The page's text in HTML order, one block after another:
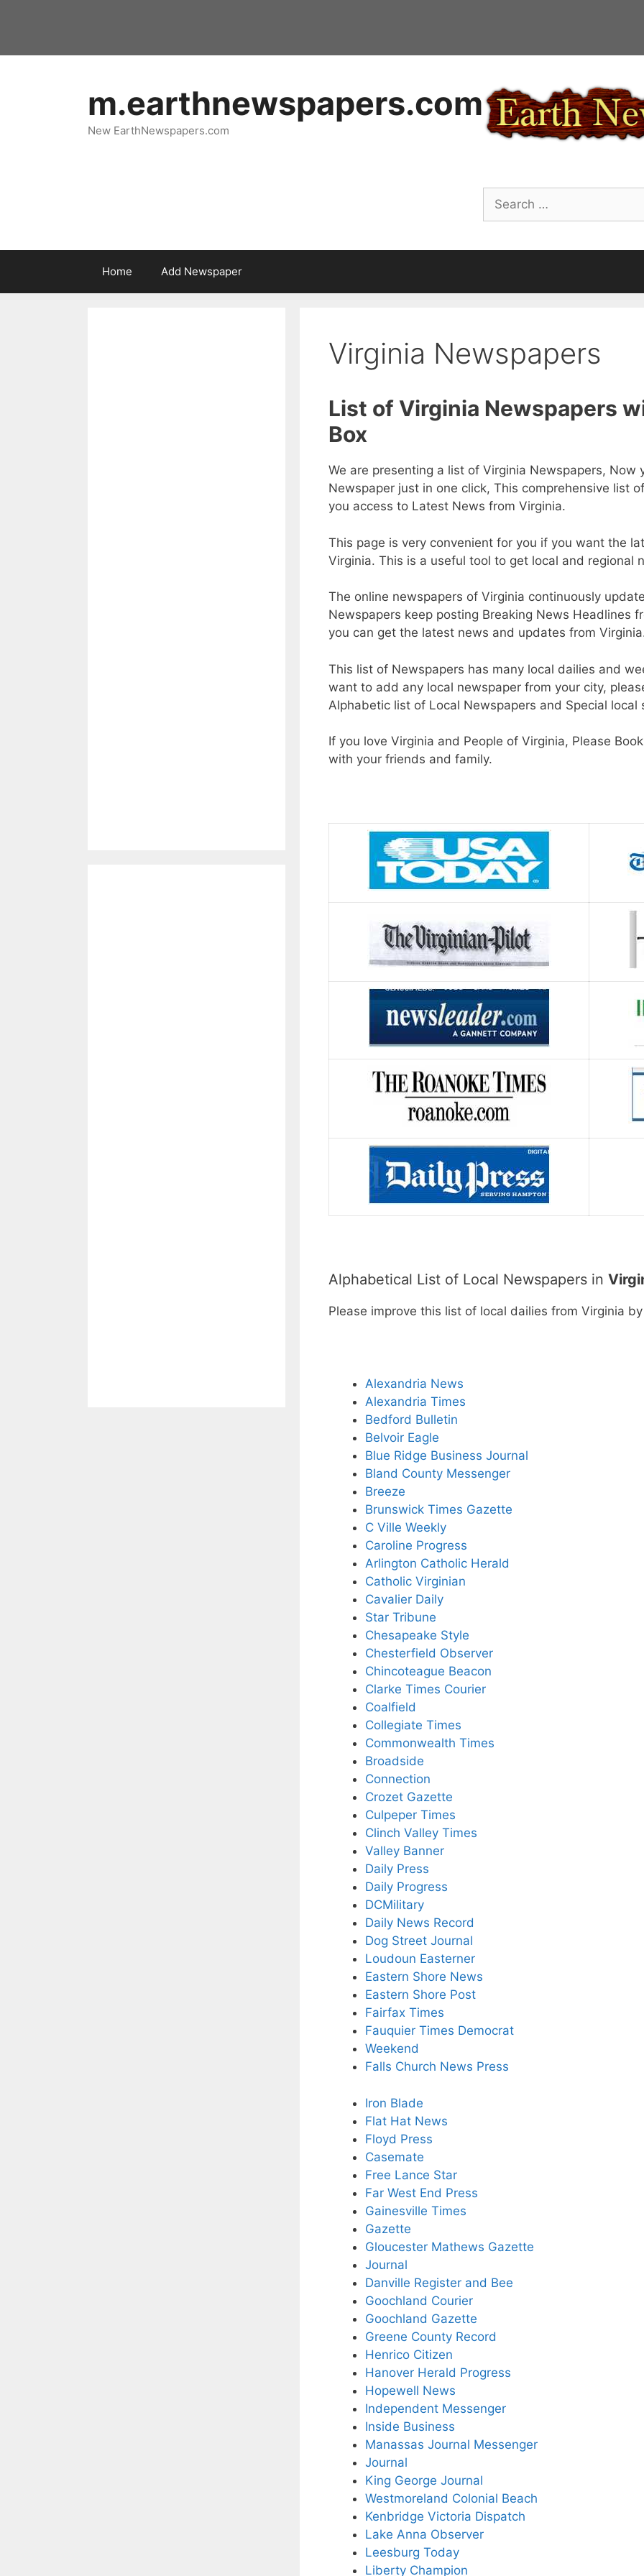
Search
for:
m.earthnewspapers.com
New EarthNewspapers.com
Home Add Newspaper
Virginia Newspapers
List of Virginia Newspapers
Box
We are presenting a list of Virginia Newspapers, Now
Newspaper just in one click, This comprehensive list
you access to Latest News from Virginia.
This page is very convenient for you if you want the
Virginia. This is a useful tool to get local and regional
The online newspapers of Virginia continuously
Newspapers keep posting Breaking News Headlines
you can get the latest news and updates from
This list of Newspapers has many local dailies and
want to add any local newspaper from your city,
Alphabetic list of Local Newspapers and Special local
If you love Virginia and People of Virginia, Please
with your friends and family.
Alphabetical List of Local Newspapers in
Please improve this list of local dailies from Virginia
Alexandria News
Alexandria Times
Bedford Bulletin
Belvoir Eagle
Blue Ridge Business Journal
Bland County Messenger
Breeze
Brunswick Times Gazette
C Ville Weekly
Caroline Progress
Arlington Catholic Herald
Catholic Virginian
Cavalier Daily
Star Tribune
Chesapeake Style
Chesterfield Observer
Chincoteague Beacon
Clarke Times Courier
Coalfield
Collegiate Times
Commonwealth Times
Broadside
Connection
Crozet Gazette
Culpeper Times
Clinch Valley Times
Valley Banner
Daily Press
Daily Progress
DCMilitary
Daily News Record
Dog Street Journal
Loudoun Easterner
Eastern Shore News
Eastern Shore Post
Fairfax Times
Fauquier Times Democrat
Weekend
Falls Church News Press
Iron Blade
Flat Hat News
Floyd Press
Casemate
Free Lance Star
Far West End Press
Gainesville Times
Gazette
Gloucester Mathews Gazette
Journal
Danville Register and Bee
Goochland Courier
Goochland Gazette
Greene County Record
Henrico Citizen
Hanover Herald Progress
Hopewell News
Independent Messenger
Inside Business
Manassas Journal Messenger
Journal
King George Journal
Westmoreland Colonial Beach
Kenbridge Victoria Dispatch
Lake Anna Observer
Leesburg Today
Liberty Champion